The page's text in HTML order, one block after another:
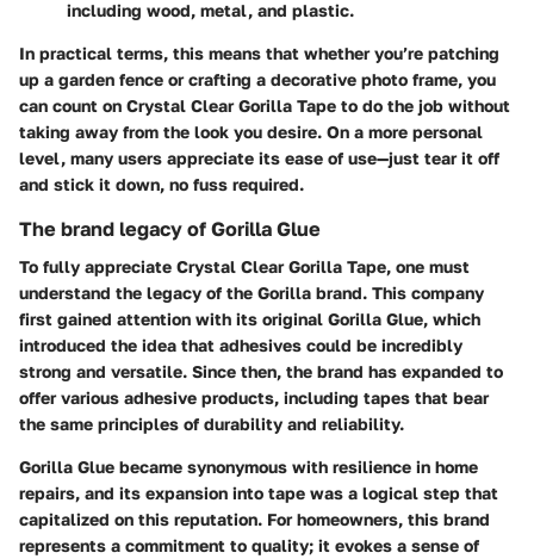
including wood, metal, and plastic.
In practical terms, this means that whether you’re patching
up a garden fence or crafting a decorative photo frame, you
can count on Crystal Clear Gorilla Tape to do the job without
taking away from the look you desire. On a more personal
level, many users appreciate its ease of use—just tear it off
and stick it down, no fuss required.
The brand legacy of Gorilla Glue
To fully appreciate Crystal Clear Gorilla Tape, one must
understand the legacy of the Gorilla brand. This company
first gained attention with its original Gorilla Glue, which
introduced the idea that adhesives could be incredibly
strong and versatile. Since then, the brand has expanded to
offer various adhesive products, including tapes that bear
the same principles of durability and reliability.
Gorilla Glue became synonymous with resilience in home
repairs, and its expansion into tape was a logical step that
capitalized on this reputation. For homeowners, this brand
represents a commitment to quality; it evokes a sense of